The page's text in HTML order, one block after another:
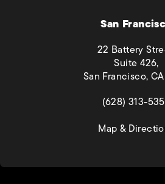
San
22 Battery
Suite 426,
San Francisco, CA
(628) 313-
Map &